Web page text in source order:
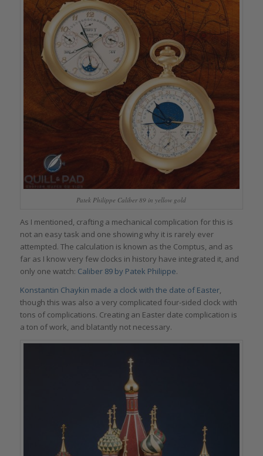
Patek Philippe Caliber 89 in yellow gold
As I mentioned, crafting a mechanical complication for this is
not an easy task and one showing why it is rarely ever
attempted. The calculation is known as the Comptus, and as
far as I know very few clocks in history have integrated it, and
only one watch: Caliber 89 by Patek Philippe.
Konstantin Chaykin made a clock with the date of Easter,
though this was also a very complicated four-sided clock with
tons of complications. Creating an Easter date complication is
a ton of work, and blatantly not necessary.